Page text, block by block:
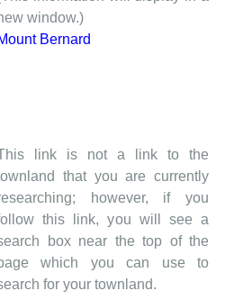
window.)
Bernard
link is not a link to the
that you are currently
however, if you
this link, you will see a
box near the top of the
which you can use to
for your townland.